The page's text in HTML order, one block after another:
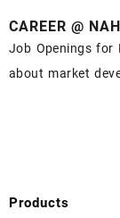
CAREER @
Job Openings for
about market
Products